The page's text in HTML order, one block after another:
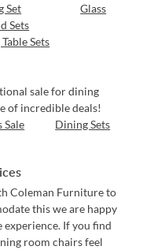
Set
Glass
Sets
Sets
sale for dining
of incredible deals!
Sale
Dining Sets
Coleman Furniture to
this we are happy
If you find
room chairs feel